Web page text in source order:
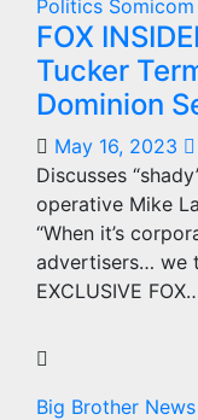
Politics
FOX
Tucker
Dominion
May 16, 2023
Discusses
operative Mike
“When it’s
advertisers… we
EXCLUSIVE
Big Brother News